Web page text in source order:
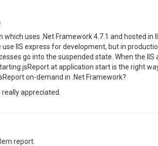
which uses .Net Framework 4.7.1 and hosted
IIS express for development, but in
go into the suspended state. When the
jsReport at application start is the right
on-demand in .Net Framework?
appreciated.
report.